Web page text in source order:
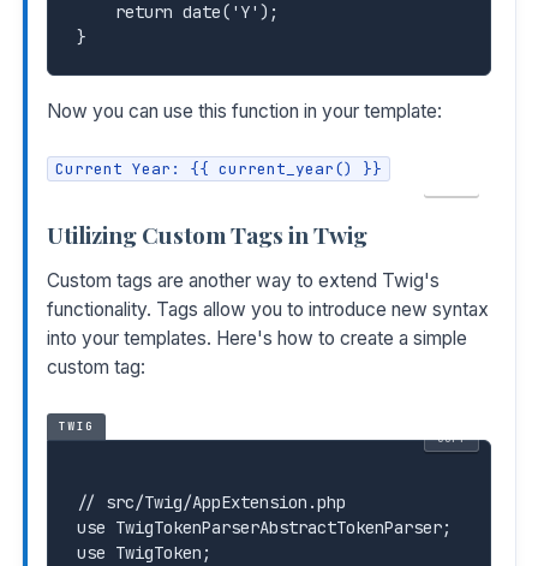
Now you can use this function in your template:
Current Year: {{ current_year() }}
Utilizing Custom Tags in Twig
Custom tags are another way to extend Twig's
functionality. Tags allow you to introduce new syntax
into your templates. Here's how to create a simple
custom tag:
TWIG
// src/Twig/AppExtension.php
use TwigTokenParserAbstractTokenParser;
use TwigToken;
COPY